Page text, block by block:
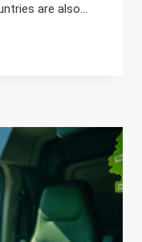
are also…